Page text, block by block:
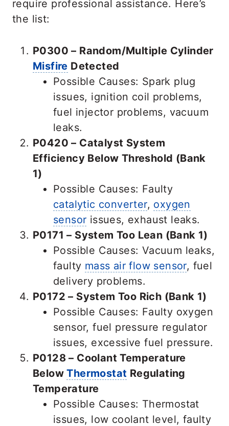
require professional assistance. Here’s
the list:
P0300 – Random/Multiple Cylinder
Misfire Detected
Possible Causes: Spark plug
issues, ignition coil problems,
fuel injector problems, vacuum
leaks.
P0420 – Catalyst System
Efficiency Below Threshold (Bank
1)
Possible Causes: Faulty
catalytic converter, oxygen
sensor issues, exhaust leaks.
P0171 – System Too Lean (Bank 1)
Possible Causes: Vacuum leaks,
faulty mass air flow sensor, fuel
delivery problems.
P0172 – System Too Rich (Bank 1)
Possible Causes: Faulty oxygen
sensor, fuel pressure regulator
issues, excessive fuel pressure.
P0128 – Coolant Temperature
BelowThermostat Regulating
Temperature
Possible Causes: Thermostat
issues, low coolant level, faulty